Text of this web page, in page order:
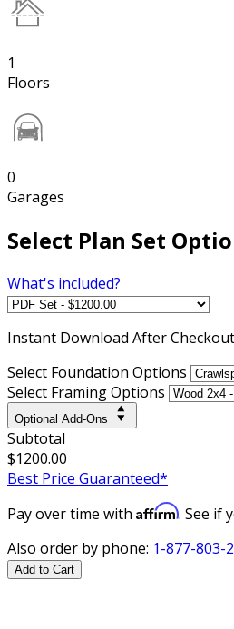
1
Floors
0
Garages
Select Plan Set
What's included?
Instant Download After Checkout
Select Foundation Options
Select Framing Options
Optional Add-Ons
Subtotal
$1200.00
Best Price Guaranteed*
Pay over time with Affirm. See if
Also order by phone: 1-877-803-
Add to Cart